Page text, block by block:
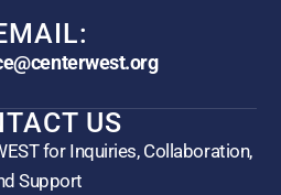
US
for Inquiries, Collaboration,
Support